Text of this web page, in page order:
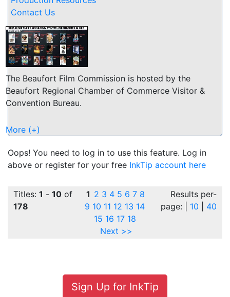
Contact Us
The Beaufort Film Commission is hosted by the
Beaufort Regional Chamber of Commerce Visitor &
Convention Bureau.
Come and discover the natural beauty of the Low
choice for film and television ventures. Pristine
marshes, an undeveloped coastline. Small town
sub-tropical jungle.
Beaufort and the surrounding Low Country has been
the backdrop for many feature films including "The
http://beaufortfilm.org/CastAndCrew.pdf
More (+)
Oops! You need to log in to use this feature. Log in
above or register for your free InkTip account here
Titles: 1 - 10 of
178
1 2 3 4 5 6 7 8
9 10 11 12 13 14
15 16 17 18
Next >>
Results per-
page: | 10 40
Sign Up for InkTip